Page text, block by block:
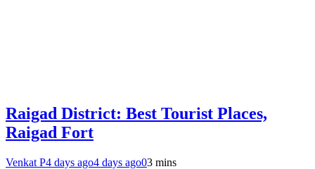
Raigad District: Best Tourist Places,
Raigad Fort
Venkat P4 days ago4 days ago03 mins